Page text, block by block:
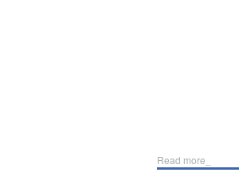
Read more_